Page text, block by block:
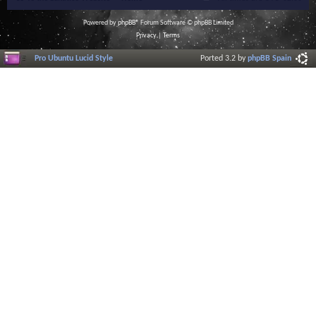
Powered byphpBB® Forum Software © phpBB Limited
Privacy| Terms
Pro Ubuntu Lucid Style Ported 3.2 byphpBB Spain